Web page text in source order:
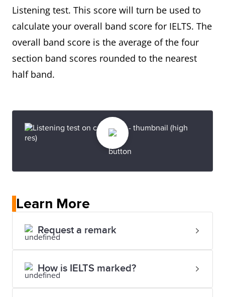
Listening test. This score will turn be used to
calculate your overall band score for IELTS. The
overall band score is the average of the four
section band scores rounded to the nearest
half band.
Learn More
Request a remark
How is IELTS marked?